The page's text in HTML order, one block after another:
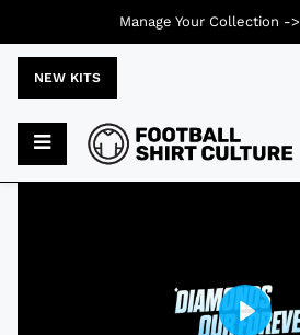
NEW KITS
Manage Your Collection ->